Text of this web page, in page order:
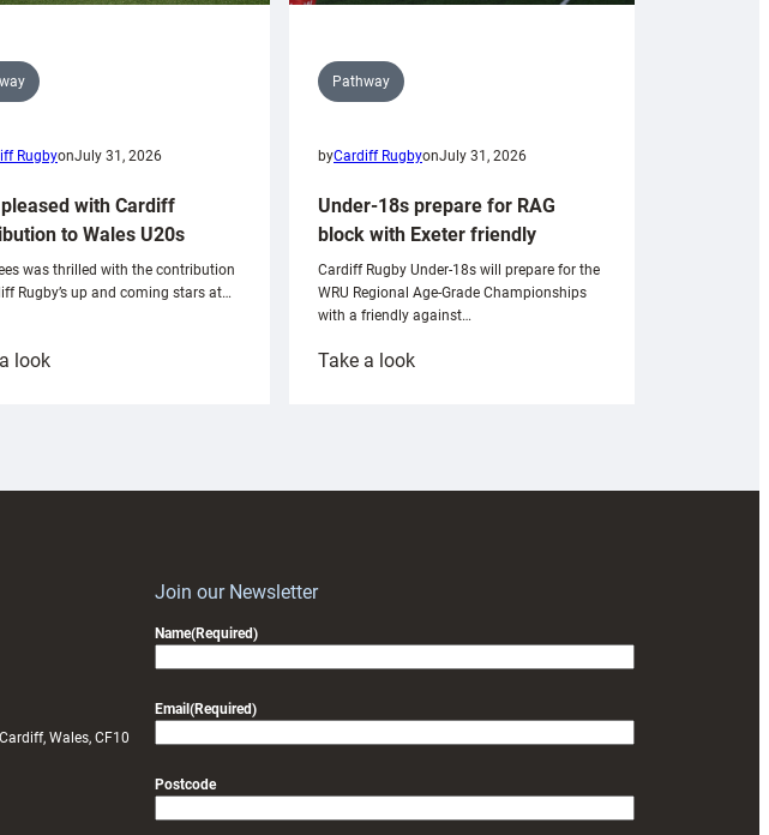
RugbyonJuly 31, 2026
pleased with Cardiff
to Wales U20s
was thrilled with the contribution
Rugby’s up and coming stars at…
look:
Pathway
byCardiff RugbyonJuly 31, 2026
Under-18s prepare for RAG
block with Exeter friendly
Cardiff Rugby Under-18s will prepare for the
WRU Regional Age-Grade Championships
with a friendly against…
Take a look:
Wales, CF10
Join our Newsletter
Name(Required)
Email (Required)
Postcode